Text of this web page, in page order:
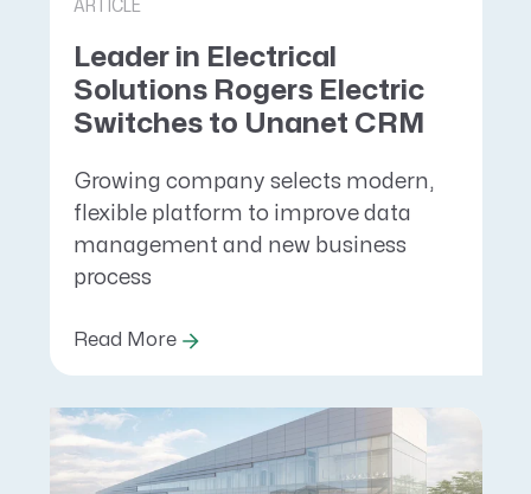
ARTICLE
Leader in Electrical
Solutions Rogers Electric
Switches to Unanet CRM
Growing company selects modern,
flexible platform to improve data
management and new business
process
Read More